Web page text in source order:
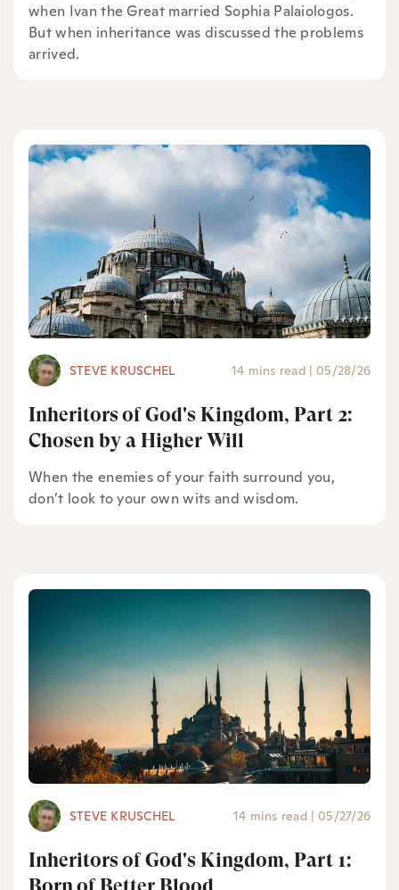
when Ivan the Great married Sophia Palaiologos.
But when inheritance was discussed the problems
arrived.
STEVE KRUSCHEL 14 mins read | 05/28/26
Inheritors of God's Kingdom, Part 2:
Chosen by a Higher Will
When the enemies of your faith surround you,
don’t look to your own wits and wisdom.
STEVE KRUSCHEL 14 mins read | 05/27/26
Inheritors of God's Kingdom, Part 1: